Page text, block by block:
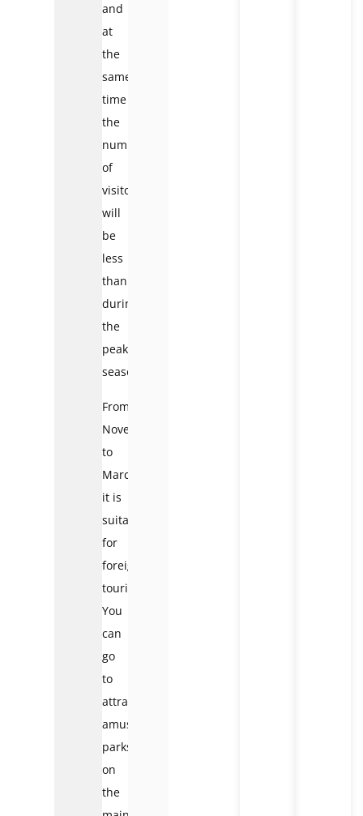
and
at
the
same
time
the
number
of
visitors
will
be
less
than
during
the
peak
season.
From
November
to
March:
it is
suitable
for
foreign
tourists.
You
can
go
to
attractions,
amusement
parks
on
the